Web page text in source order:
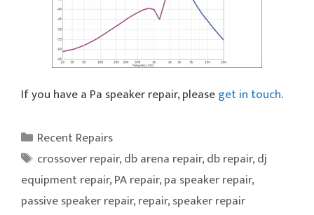
If you have a Pa speaker repair, pleaseget in touch.
Categories
Recent Repairs
Tags
crossover repair,db arena repair,db repair,dj
equipment repair,PA repair,pa speaker repair,
passive speaker repair,repair,speaker repair